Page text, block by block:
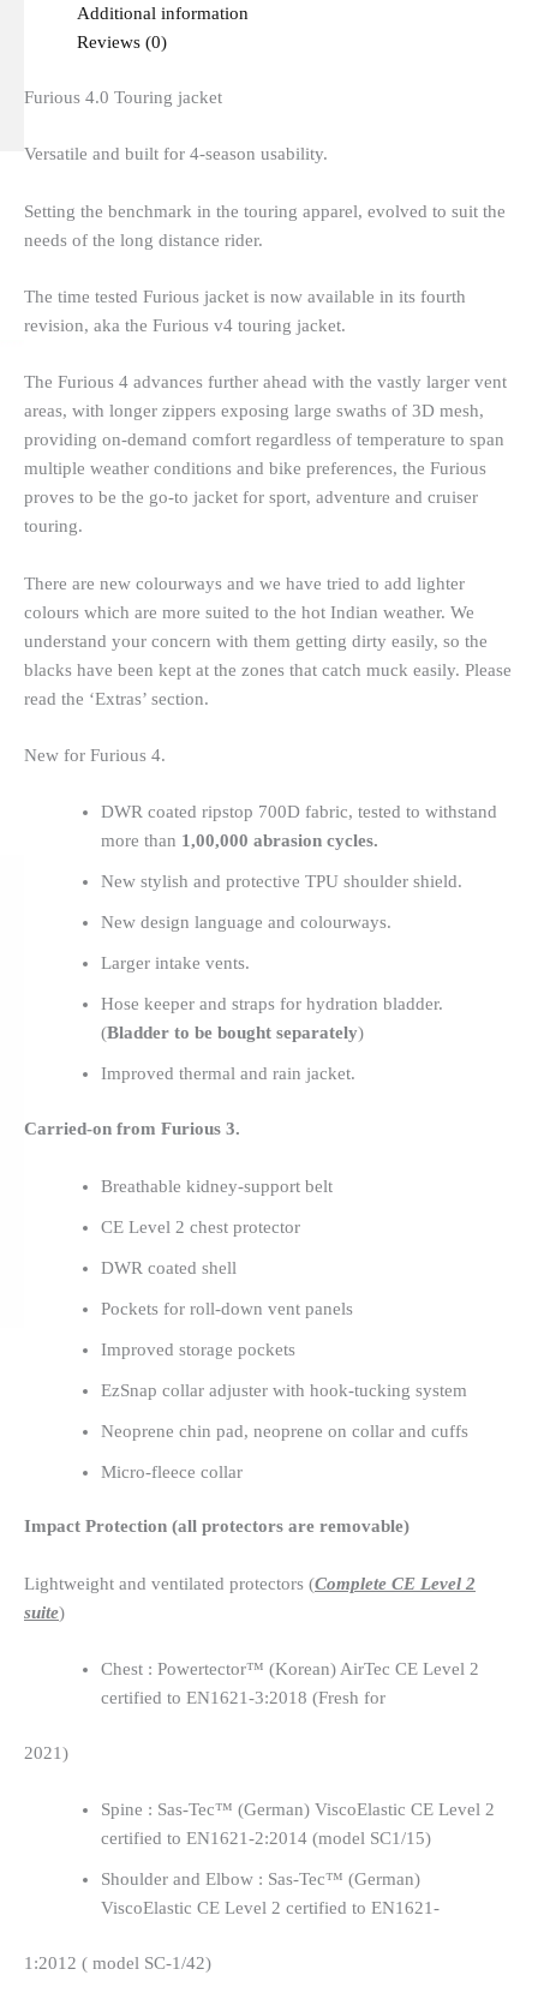
Additional information
Reviews (0)
Furious 4.0 Touring jacket
Versatile and built for 4-season usability.
Setting the benchmark in the touring apparel, evolved to suit the
needs of the long distance rider.
The time tested Furious jacket is now available in its fourth
revision, aka the Furious v4 touring jacket.
The Furious 4 advances further ahead with the vastly larger vent
areas, with longer zippers exposing large swaths of 3D mesh,
providing on-demand comfort regardless of temperature to span
multiple weather conditions and bike preferences, the Furious
proves to be the go-to jacket for sport, adventure and cruiser
touring.
There are new colourways and we have tried to add lighter
colours which are more suited to the hot Indian weather. We
understand your concern with them getting dirty easily, so the
blacks have been kept at the zones that catch muck easily. Please
read the ‘Extras’ section.
New for Furious 4.
DWR coated ripstop 700D fabric, tested to withstand
more than 1,00,000 abrasion cycles.
New stylish and protective TPU shoulder shield.
New design language and colourways.
Larger intake vents.
Hose keeper and straps for hydration bladder.
(Bladder to be bought separately)
Improved thermal and rain jacket.
Carried-on from Furious 3.
Breathable kidney-support belt
CE Level 2 chest protector
DWR coated shell
Pockets for roll-down vent panels
Improved storage pockets
EzSnap collar adjuster with hook-tucking system
Neoprene chin pad, neoprene on collar and cuffs
Micro-fleece collar
Impact Protection (all protectors are removable)
Lightweight and ventilated protectors (Complete CE Level 2
suite)
Chest : Powertector™ (Korean) AirTec CE Level 2
certified to EN1621-3:2018 (Fresh for
2021)
Spine : Sas-Tec™ (German) ViscoElastic CE Level 2
certified to EN1621-2:2014 (model SC1/15)
Shoulder and Elbow : Sas-Tec™ (German)
ViscoElastic CE Level 2 certified to EN1621-
1:2012 ( model SC-1/42)